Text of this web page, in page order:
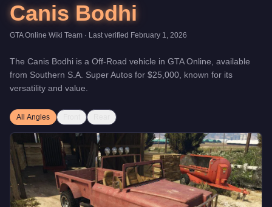
Canis Bodhi
GTA Online Wiki Team · Last verified February 1, 2026
The Canis Bodhi is a Off-Road vehicle in GTA Online, available
from Southern S.A. Super Autos for $25,000 , known for its
versatility and value
All Angles